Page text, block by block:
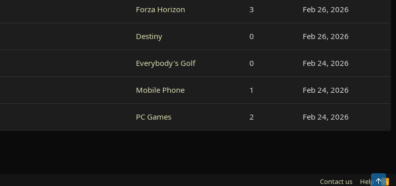
Forza Horizon 3 Feb 26, 2026
Destiny 0 Feb 26, 2026
Everybody's Golf 0 Feb 24, 2026
Mobile Phone 1 Feb 24, 2026
PC Games 2 Feb 24, 2026
Contact us Help
R
Top